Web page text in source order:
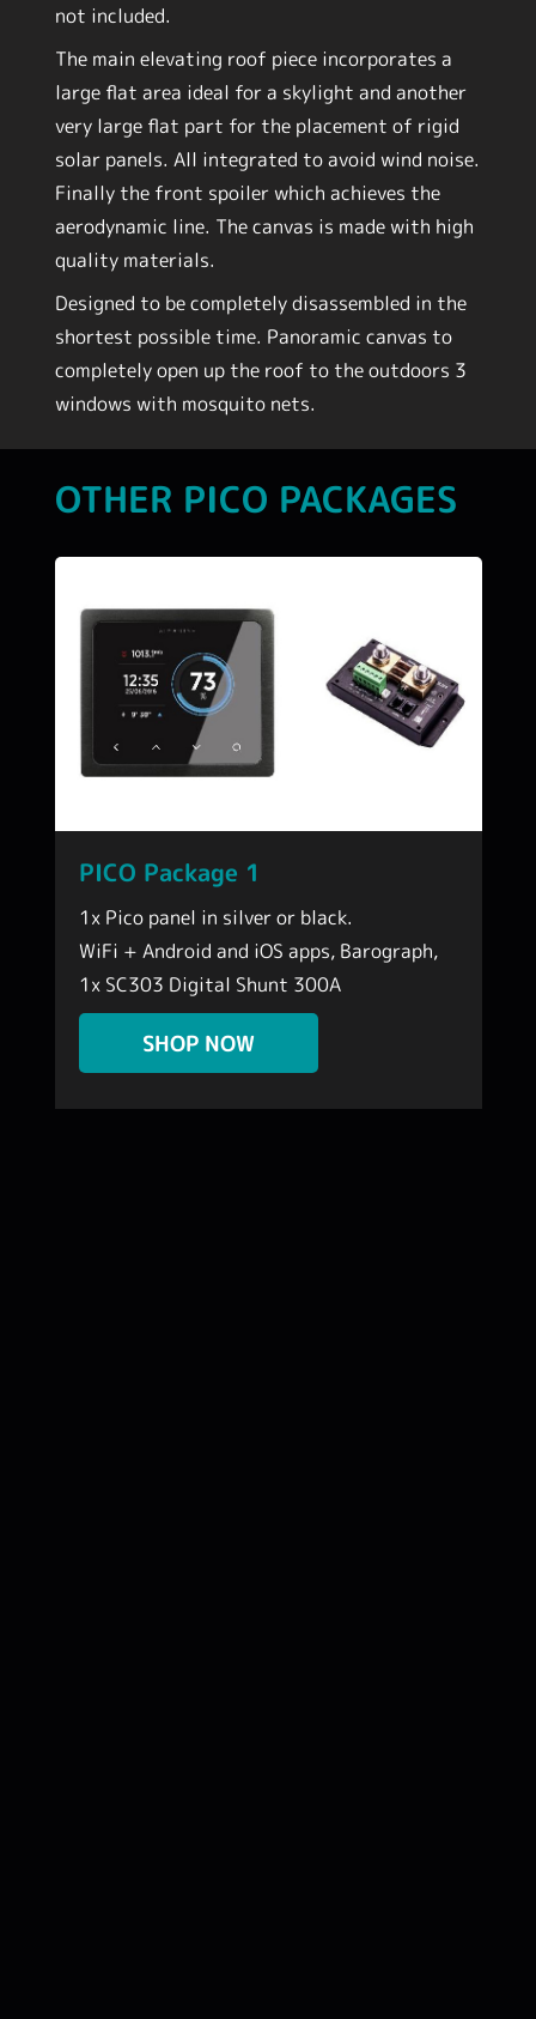
not included.
The main elevating roof piece incorporates a
large flat area ideal for a skylight and another
very large flat part for the placement of rigid
solar panels. All integrated to avoid wind noise.
Finally the front spoiler which achieves the
aerodynamic line. The canvas is made with high
quality materials.
Designed to be completely disassembled in the
shortest possible time. Panoramic canvas to
completely open up the roof to the outdoors 3
windows with mosquito nets.
OTHER PICO PACKAGES
PICO Package 1
1x Pico panel in silver or black.
WiFi + Android and iOS apps, Barograph,
1x SC303 Digital Shunt 300A
SHOP NOW